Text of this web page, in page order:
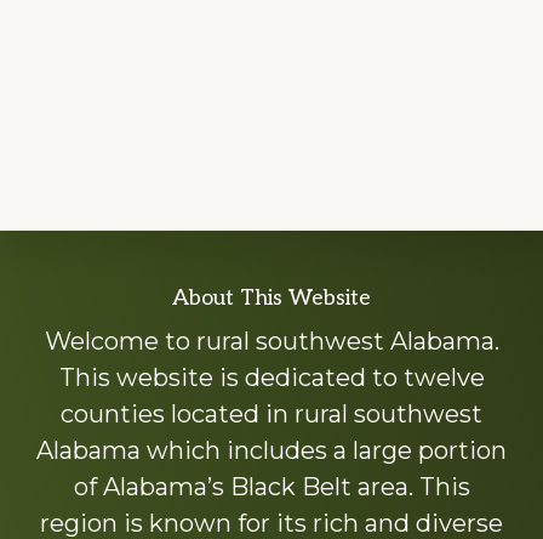
more
About This Website
Welcome to rural southwest Alabama.
This website is dedicated to twelve
counties located in rural southwest
Alabama which includes a large portion
of Alabama’s Black Belt area. This
region is known for its rich and diverse